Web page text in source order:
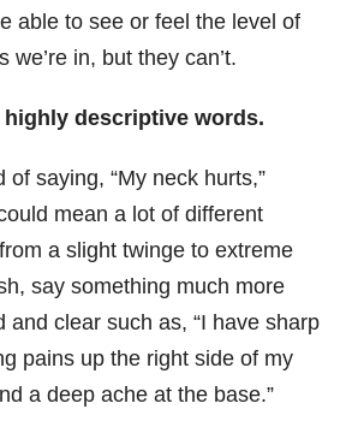
able to see or feel the level of
we’re in, but they can’t.
highly descriptive words.
of saying, “My neck hurts,”
mean a lot of different
a slight twinge to extreme
say something much more
and clear such as, “I have sharp
pains up the right side of my
a deep ache at the base.”